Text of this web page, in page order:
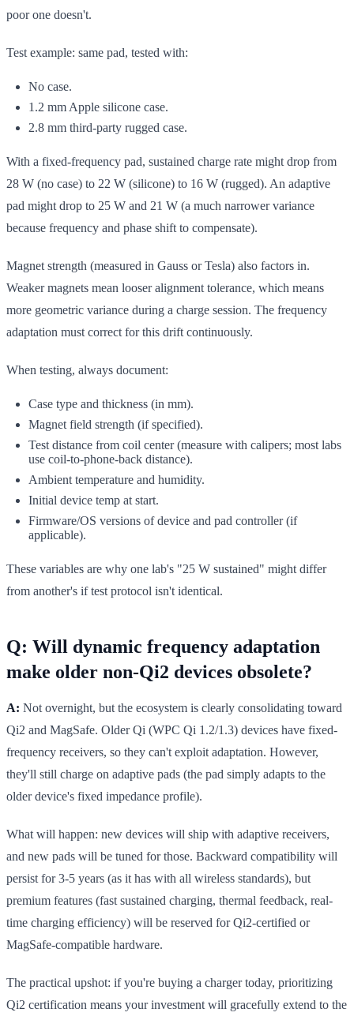
poor one doesn't.
Test example: same pad, tested with:
No case.
1.2 mm Apple silicone case.
2.8 mm third-party rugged case.
With a fixed-frequency pad, sustained charge rate might drop from
28 W (no case) to 22 W (silicone) to 16 W (rugged). An adaptive
pad might drop to 25 W and 21 W (a much narrower variance
because frequency and phase shift to compensate).
Magnet strength (measured in Gauss or Tesla) also factors in.
Weaker magnets mean looser alignment tolerance, which means
more geometric variance during a charge session. The frequency
adaptation must correct for this drift continuously.
When testing, always document:
Case type and thickness (in mm).
Magnet field strength (if specified).
Test distance from coil center (measure with calipers; most labs
use coil-to-phone-back distance).
Ambient temperature and humidity.
Initial device temp at start.
Firmware/OS versions of device and pad controller (if
applicable).
These variables are why one lab's "25 W sustained" might differ
from another's if test protocol isn't identical.
Q: Will dynamic frequency adaptation
make older non-Qi2 devices obsolete?
A: Not overnight, but the ecosystem is clearly consolidating toward
Qi2 and MagSafe. Older Qi (WPC Qi 1.2/1.3) devices have fixed-
frequency receivers, so they can't exploit adaptation. However,
they'll still charge on adaptive pads (the pad simply adapts to the
older device's fixed impedance profile).
What will happen: new devices will ship with adaptive receivers,
and new pads will be tuned for those. Backward compatibility will
persist for 3-5 years (as it has with all wireless standards), but
premium features (fast sustained charging, thermal feedback, real-
time charging efficiency) will be reserved for Qi2-certified or
MagSafe-compatible hardware.
The practical upshot: if you're buying a charger today, prioritizing
Qi2 certification means your investment will gracefully extend to the